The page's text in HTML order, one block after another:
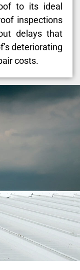
to its ideal
inspections
delays that
deteriorating
costs.